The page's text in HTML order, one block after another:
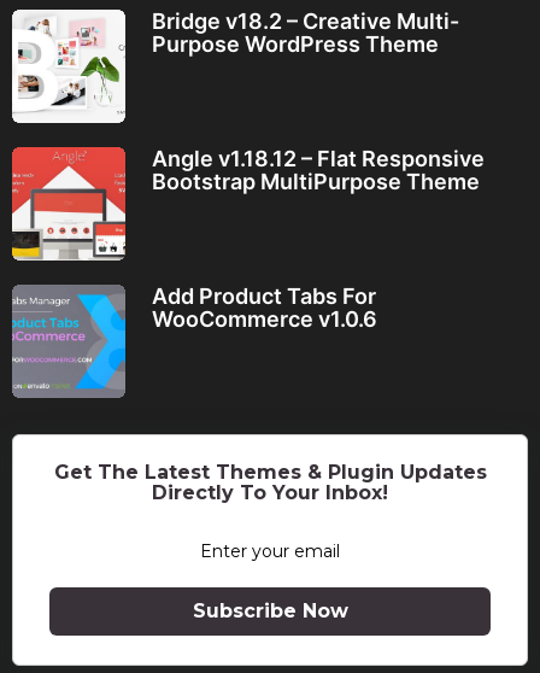
Bridge v18.2 – Creative Multi-
Purpose WordPress Theme
Angle v1.18.12 – Flat Responsive
Bootstrap MultiPurpose Theme
Add Product Tabs For
WooCommerce v1.0.6
Get The Latest Themes & Plugin Updates
Directly To Your Inbox!
Subscribe Now